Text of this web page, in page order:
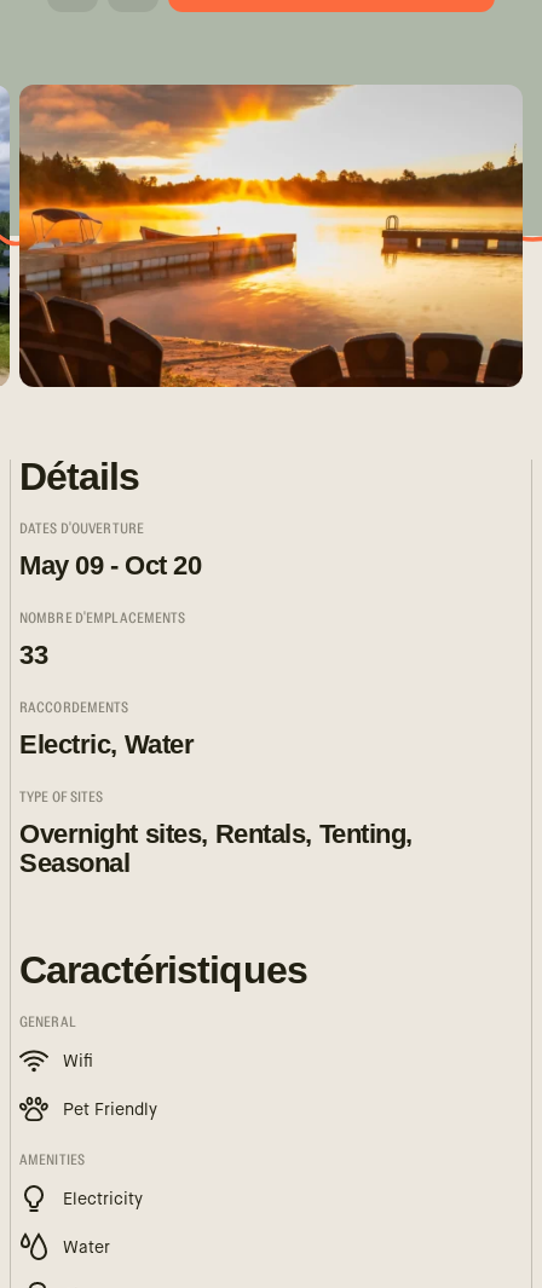
Détails
DATES D'OUVERTURE
May 09 - Oct 20
NOMBRE D'EMPLACEMENTS
33
RACCORDEMENTS
Electric, Water
TYPE OF SITES
Overnight sites, Rentals, Tenting,
Seasonal
Caractéristiques
GENERAL
Wifi
Pet Friendly
AMENITIES
Electricity
Water